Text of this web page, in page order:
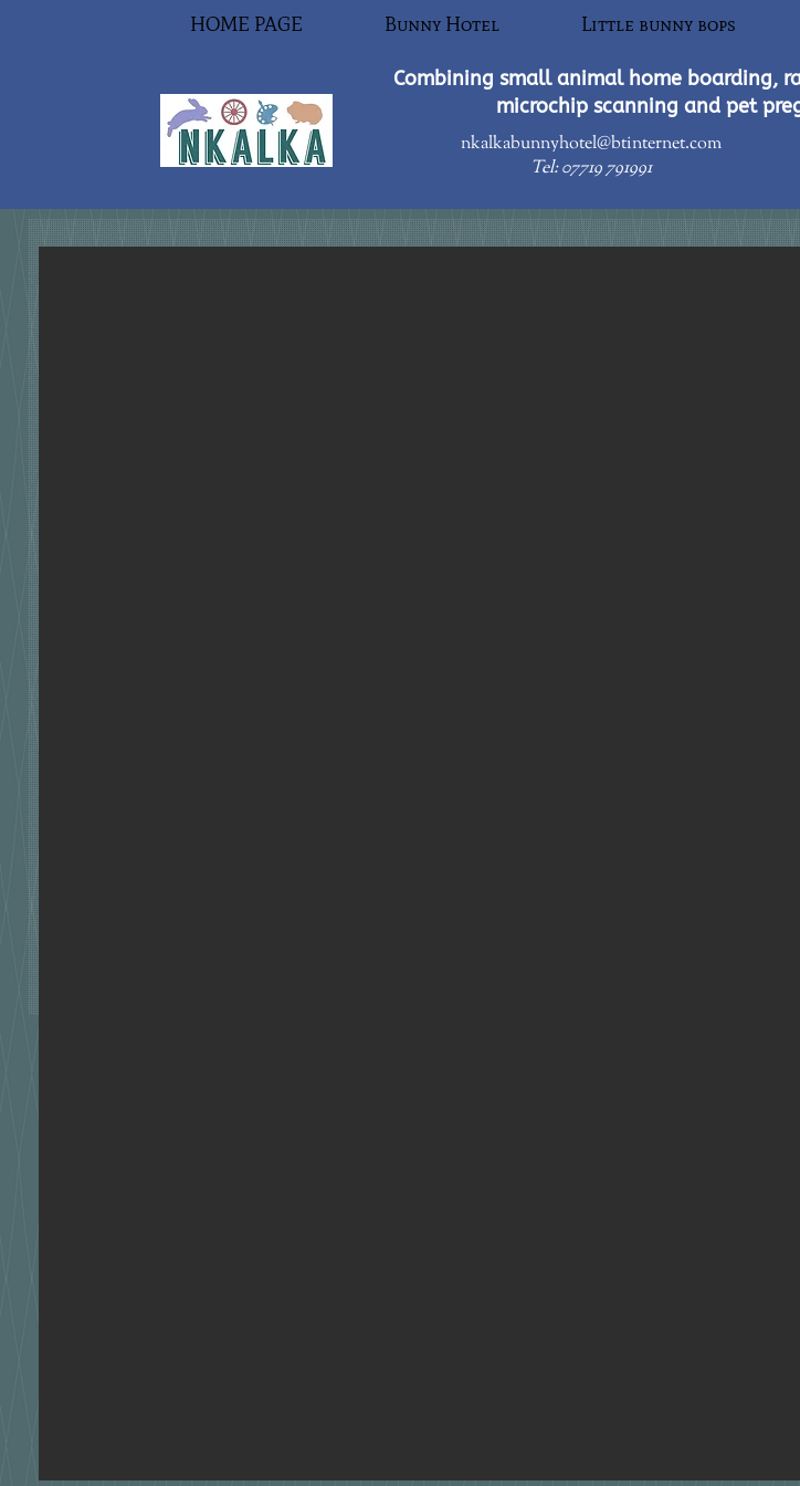
Combining small animal home boarding,
microchip scanning and pet
nkalkabunnyhotel@btinternet.com
Tel: 07719 791991
HOME PAGE Bunny Hotel Little bunny bops